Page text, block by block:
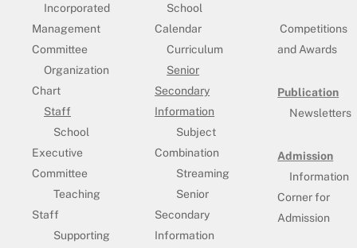
Incorporated
Management
Committee
Organization
Chart
Staff
School
Executive
Committee
Teaching
Staff
Supporting
School
Calendar
Curriculum
Senior
Secondary
Information
Subject
Combination
Streaming
Senior
Secondary
Information
Competitions
and Awards
Publication
Newsletters
Admission
Information
Corner for
Admission